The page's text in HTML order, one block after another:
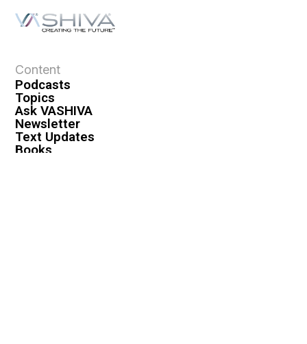
Content
Podcasts
Topics
Ask VASHIVA
Newsletter
Text Updates
Books